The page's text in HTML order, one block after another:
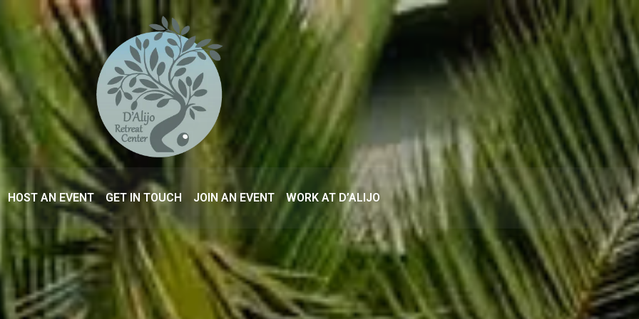
HOST AN EVENT GET IN TOUCH JOIN AN EVENT WORK AT D’ALIJO